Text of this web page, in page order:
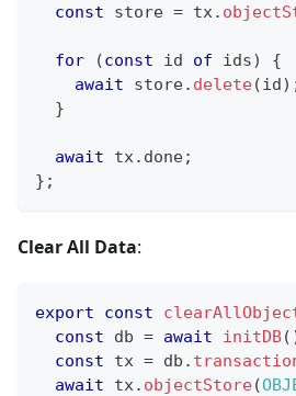
const store = tx.
for (const id of ids)
{
await store. delete(id)
}
await tx. done;
} ;
Clear All Data:
export const
const db = await initDB(
const tx = db .
await tx. objectStore(